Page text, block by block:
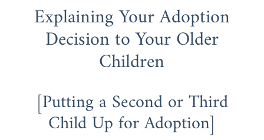
Explaining Your Adoption
Decision to Your Older
Children
[Putting a Second or Third
Child Up for Adoption]